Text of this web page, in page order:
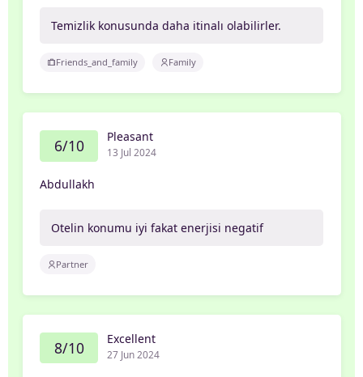
Temizlik konusunda daha itinalı olabilirler.
Friends_and_family Family
6/10 Pleasant
13 Jul 2024
Abdullakh
Otelin konumu iyi fakat enerjisi negatif
Partner
8/10 Excellent
27 Jun 2024